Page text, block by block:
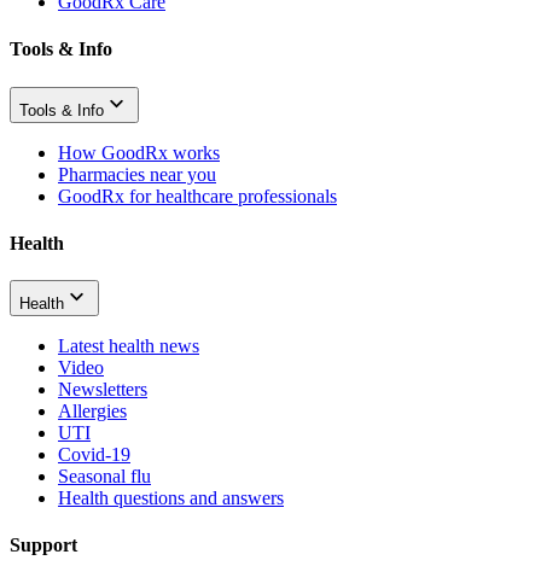
Tools & Info
Tools & Info
How GoodRx works
Pharmacies near you
GoodRx for healthcare professionals
Health
Health
Latest health news
Video
Newsletters
Allergies
UTI
Covid-19
Seasonal flu
Health questions and answers
Support